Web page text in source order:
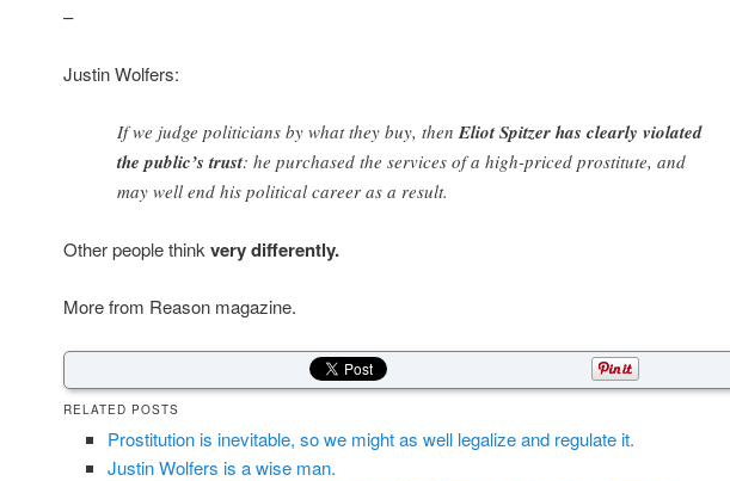
–
Justin Wolfers:
If we judge politicians by what they buy, thenEliot Spitzer has clearly violated
the public’s trust: he purchased the services of a high-priced prostitute, and
may well end his political career as a result.
Other people think very differently.
More from Reason magazine.
RELATED POSTS
Prostitution is inevitable, so we might as well legalize and regulate it.
Justin Wolfers is a wise man.